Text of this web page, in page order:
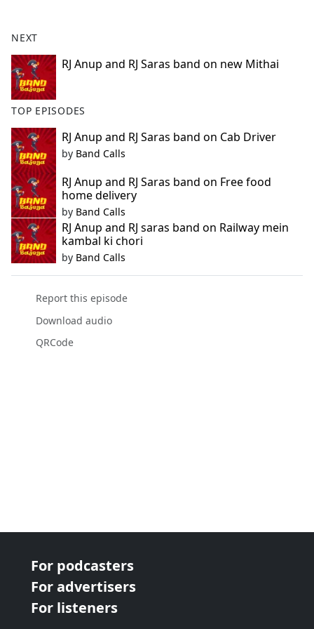
o
o
k
NEXT
RJ Anup and RJ Saras band on new Mithai
TOP EPISODES
RJ Anup and RJ Saras band on Cab Driver
by Band Calls
RJ Anup and RJ Saras band on Free food
home delivery
by Band Calls
RJ Anup and RJ saras band on Railway mein
kambal ki chori
by Band Calls
Report this episode
Download audio
QRCode
For podcasters
For advertisers
For listeners